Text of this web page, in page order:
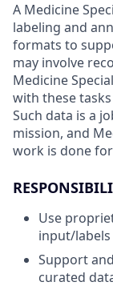
A Medicine
labeling and
formats to
may involve
Medicine
with these
Such data is a
mission, and
work is done
Use
input/
Support
curated